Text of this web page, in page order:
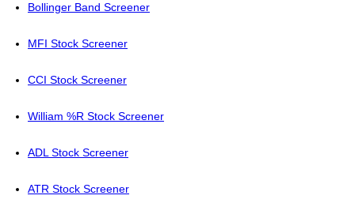
Bollinger Band Screener
MFI Stock Screener
CCI Stock Screener
William %R Stock Screener
ADL Stock Screener
ATR Stock Screener